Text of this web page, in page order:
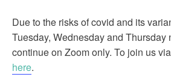
Due to the risks of covid and its
Tuesday, Wednesday and Thursday
continue on Zoom only. To join us
here.